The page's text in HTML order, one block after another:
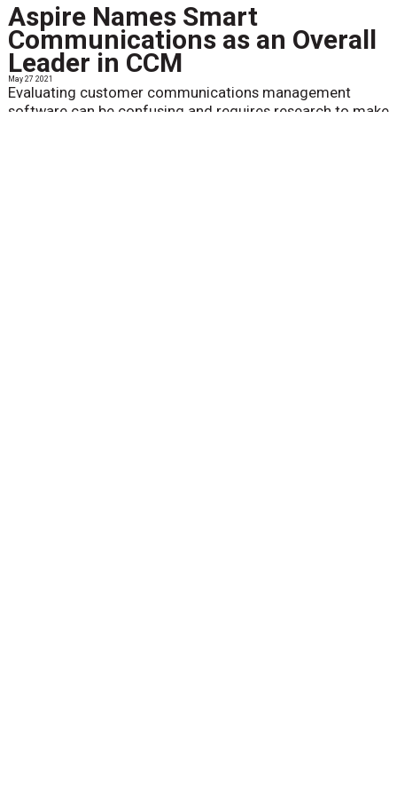
Aspire Names Smart
Communications as an Overall
Leader in CCM
May 27 2021
Evaluating customer communications management
software can be confusing and requires research to make